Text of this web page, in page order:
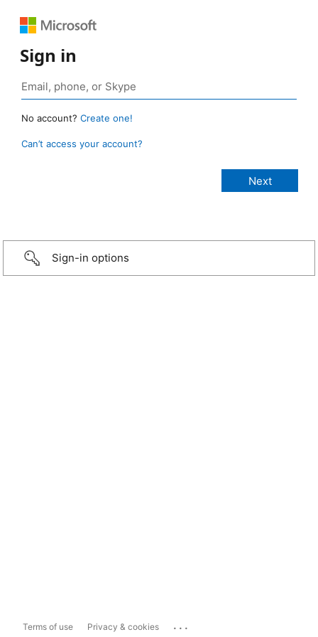
Sign in
No account? Create one!
Can’t access your account?
Sign-in options
Terms of use Privacy & cookies ...